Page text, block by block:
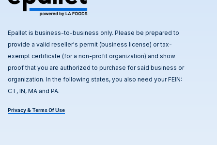
Epallet is business-to-business only. Please be prepared to
provide a valid reseller's permit (business license) or tax-
exempt certificate (for a non-profit organization) and show
proof that you are authorized to purchase for said business or
organization. In the following states, you also need your FEIN:
CT, IN, MA and PA.
Privacy & Terms Of Use